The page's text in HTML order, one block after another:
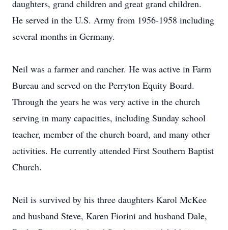
daughters, grand children and great grand children.
He served in the U.S. Army from 1956-1958 including
several months in Germany.
Neil was a farmer and rancher. He was active in Farm
Bureau and served on the Perryton Equity Board.
Through the years he was very active in the church
serving in many capacities, including Sunday school
teacher, member of the church board, and many other
activities. He currently attended First Southern Baptist
Church.
Neil is survived by his three daughters Karol McKee
and husband Steve, Karen Fiorini and husband Dale,